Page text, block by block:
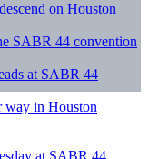
on Houston
SABR 44 convention
at SABR 44
way in Houston